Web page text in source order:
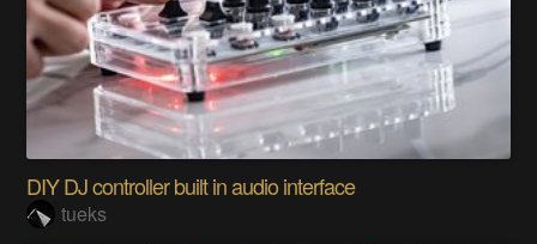
DIY DJ controller built in audio interface
tueks